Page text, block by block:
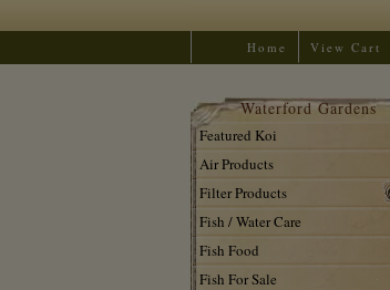
Home View Cart
Waterford Gardens
Featured Koi
Air Products
Filter Products
Fish / Water Care
Fish Food
Fish For Sale